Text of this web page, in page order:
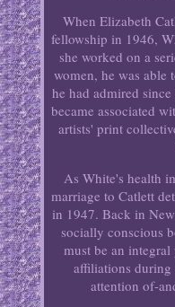
When Elizabeth
fellowship in 1946,
she worked on a
women, he was
he had admired
became associated
artists' print
As White's health
marriage to Catlett
in 1947. Back in
socially conscious
must be an
affiliations during
attention of-